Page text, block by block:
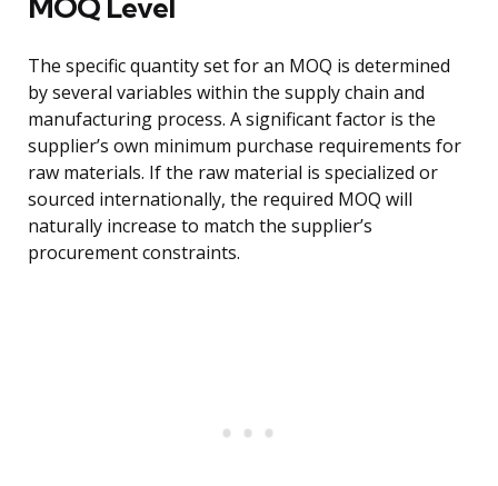
MOQ Level
The specific quantity set for an MOQ is determined
by several variables within the supply chain and
manufacturing process. A significant factor is the
supplier’s own minimum purchase requirements for
raw materials. If the raw material is specialized or
sourced internationally, the required MOQ will
naturally increase to match the supplier’s
procurement constraints.